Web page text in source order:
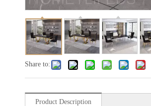
Share to:
Product Description